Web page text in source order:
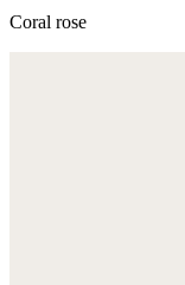
Coral rose